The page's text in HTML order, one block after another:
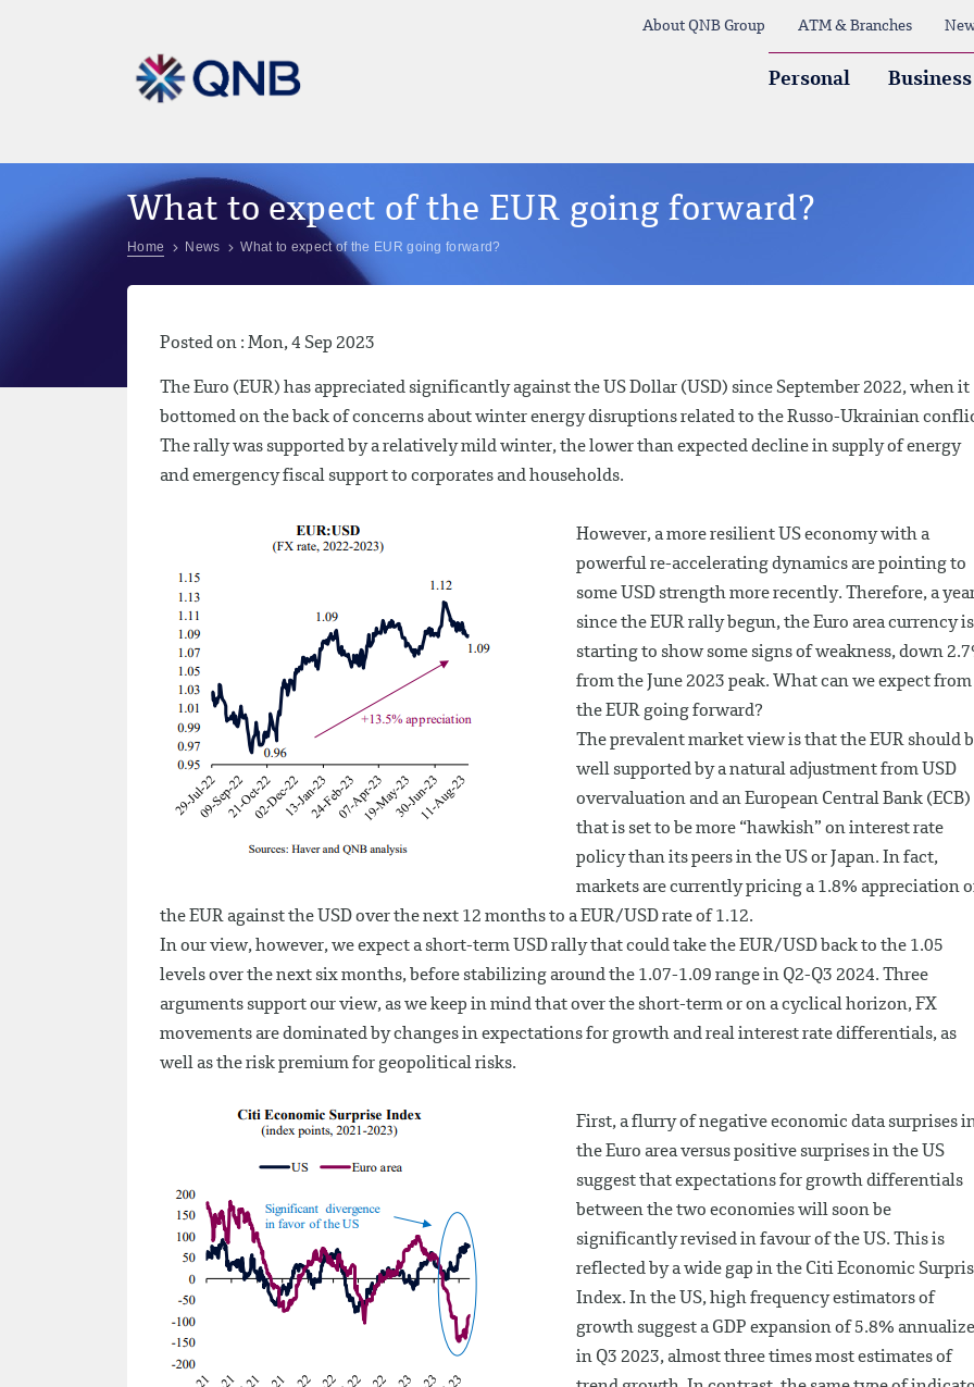
About QNB Group ATM & Branches
Personal Business
What to expect of the EUR going forward?
Home News What to expect of the EUR going forward?
Posted on : Mon, 4 Sep 2023
The Euro (EUR) has appreciated significantly against the US Dollar (USD) since September 2022, when it
bottomed on the back of concerns about winter energy disruptions related to the Russo-Ukrainian
The rally was supported by a relatively mild winter, the lower than expected decline in supply of energy
and emergency fiscal support to corporates and households.
However, a more resilient US economy with a
powerful re-accelerating dynamics are pointing to
some USD strength more recently. Therefore, a
since the EUR rally begun, the Euro area currency is
starting to show some signs of weakness, down
from the June 2023 peak. What can we expect from
the EUR going forward?
The prevalent market view is that the EUR should
well supported by a natural adjustment from USD
overvaluation and an European Central Bank (ECB)
that is set to be more “hawkish” on interest rate
policy than its peers in the US or Japan. In fact,
markets are currently pricing a 1.8% appreciation
the EUR against the USD over the next 12 months to a EUR/USD rate of 1.12.
In our view, however, we expect a short-term USD rally that could take the EUR/USD back to the 1.05
levels over the next six months, before stabilizing around the 1.07-1.09 range in Q2-Q3 2024. Three
arguments support our view, as we keep in mind that over the short-term or on a cyclical horizon, FX
movements are dominated by changes in expectations for growth and real interest rate differentials, as
well as the risk premium for geopolitical risks.
First, a flurry of negative economic data surprises
the Euro area versus positive surprises in the US
suggest that expectations for growth differentials
between the two economies will soon be
significantly revised in favour of the US. This is
reflected by a wide gap in the Citi Economic
Index. In the US, high frequency estimators of
growth suggest a GDP expansion of 5.8%
in Q3 2023, almost three times most estimates of